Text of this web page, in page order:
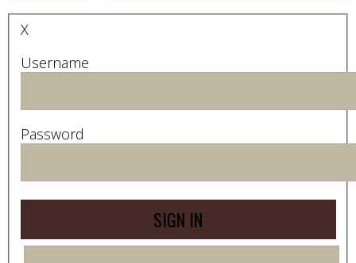
X
Username
Password